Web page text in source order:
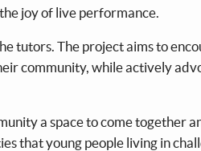
joy of live performance.
tutors. The project aims to
community, while actively
a space to come together
that young people living in